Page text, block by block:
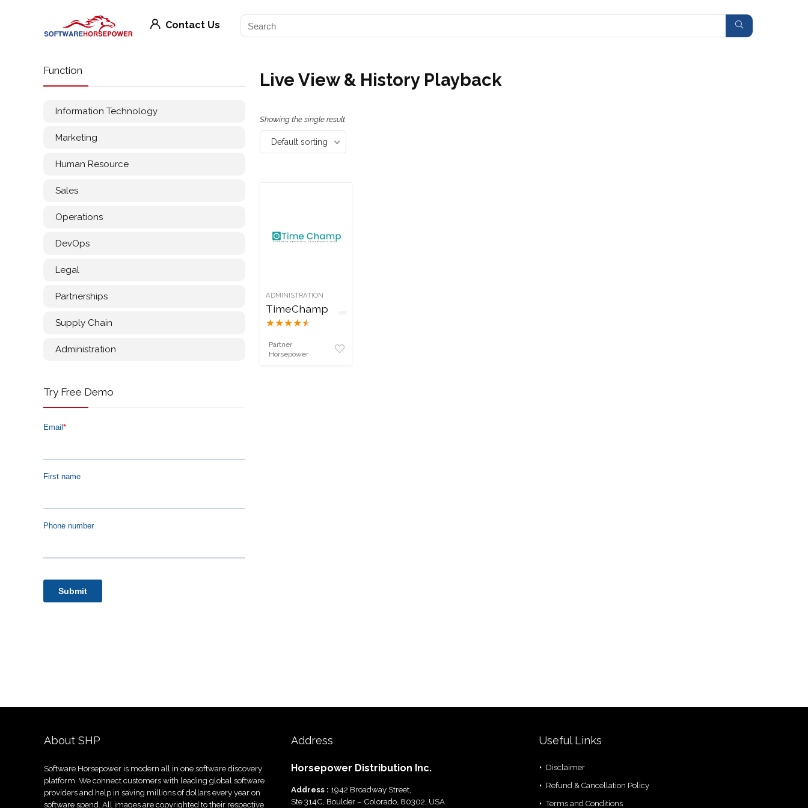
Contact Us
Function
Information Technology
Marketing
Human Resource
Sales
Operations
DevOps
Legal
Partnerships
Supply Chain
Administration
Try Free Demo
Live View & History Playback
Showing the single result
Default sorting
ADMINISTRATION
TimeChamp
★★★★★
Partner
Horsepower
About SHP
Software Horsepower is modern all in one software discovery
platform. We connect customers with leading global software
providers and help in saving millions of dollars every year on
software spend. All images are copyrighted to their respective
Address
Horsepower Distribution Inc.
Address : 1942 Broadway Street,
Ste 314C, Boulder – Colorado, 80302, USA
Useful Links
Disclaimer
Refund & Cancellation Policy
Terms and Conditions